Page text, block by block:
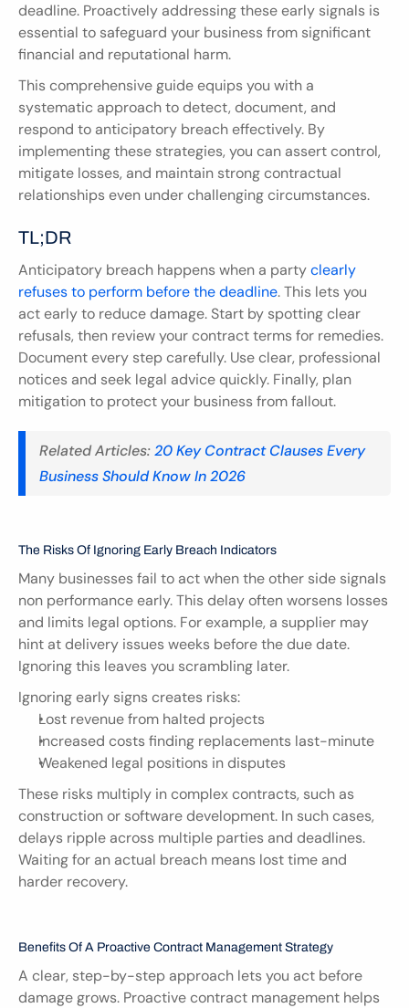
deadline. Proactively addressing these early signals is
essential to safeguard your business from significant
financial and reputational harm.
This comprehensive guide equips you with a
systematic approach to detect, document, and
respond to anticipatory breach effectively. By
implementing these strategies, you can assert control,
mitigate losses, and maintain strong contractual
relationships even under challenging circumstances.
TL;DR
Anticipatory breach happens when a party clearly
refuses to perform before the deadline. This lets you
act early to reduce damage. Start by spotting clear
refusals, then review your contract terms for remedies.
Document every step carefully. Use clear, professional
notices and seek legal advice quickly. Finally, plan
mitigation to protect your business from fallout.
Related Articles: 20 Key Contract Clauses Every
Business Should Know In 2026
The Risks Of Ignoring Early Breach Indicators
Many businesses fail to act when the other side signals
non performance early. This delay often worsens losses
and limits legal options. For example, a supplier may
hint at delivery issues weeks before the due date.
Ignoring this leaves you scrambling later.
Ignoring early signs creates risks:
Lost revenue from halted projects
Increased costs finding replacements last-minute
Weakened legal positions in disputes
These risks multiply in complex contracts, such as
construction or software development. In such cases,
delays ripple across multiple parties and deadlines.
Waiting for an actual breach means lost time and
harder recovery.
Benefits Of A Proactive Contract Management Strategy
A clear, step-by-step approach lets you act before
damage grows. Proactive contract management helps